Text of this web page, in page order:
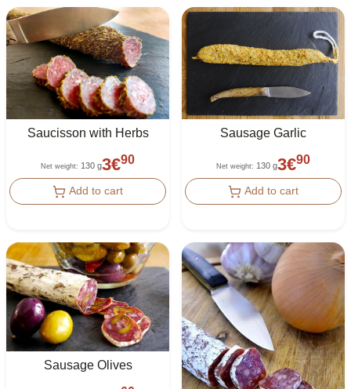
Saucisson with Herbs
Net weight: 130 g3€90
Add to cart
Sausage Garlic
Net weight: 130 g3€90
Add to cart
Sausage Olives